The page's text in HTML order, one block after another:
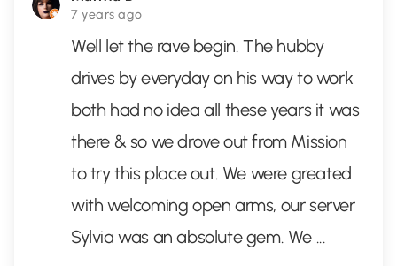
7 years ago
Well let the rave begin. The hubby
drives by everyday on his way to work
both had no idea all these years it was
there & so we drove out from Mission
to try this place out. We were greated
with welcoming open arms, our server
Sylvia was an absolute gem. We ...